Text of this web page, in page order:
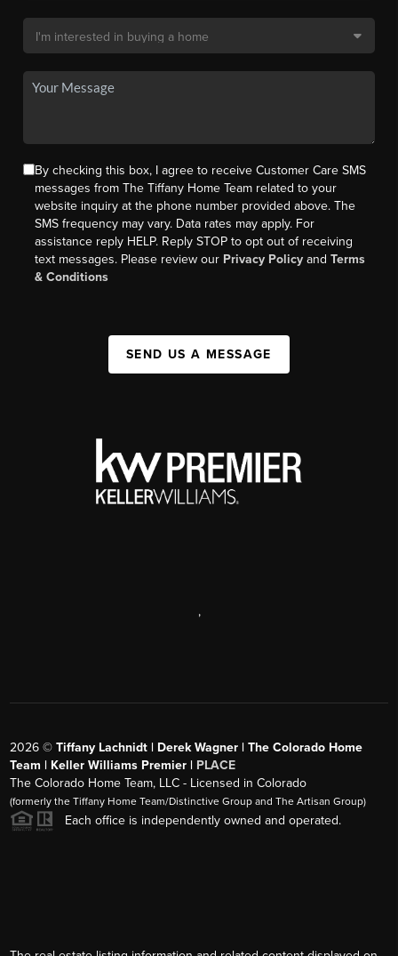
By checking this box, I agree to receive Customer Care SMS
messages from The Tiffany Home Team related to your
website inquiry at the phone number provided above. The
SMS frequency may vary. Data rates may apply. For
assistance reply HELP. Reply STOP to opt out of receiving
text messages. Please review our Privacy Policy andTerms
& Conditions
SEND US A MESSAGE
,
2026 ©Tiffany Lachnidt | Derek Wagner | The Colorado Home
Team | Keller Williams Premier | PLACE
The Colorado Home Team, LLC - Licensed in Colorado
(formerly the Tiffany Home Team/Distinctive Group and The Artisan Group)
Each office is independently owned and operated.